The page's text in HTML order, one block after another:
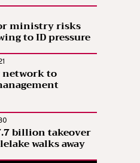
ministry risks
to ID pressure
network to
billion takeover
walks away